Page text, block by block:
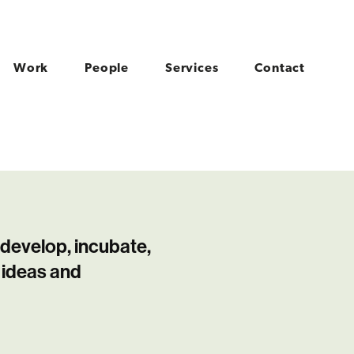
Work People Services Contact
incubate,
and